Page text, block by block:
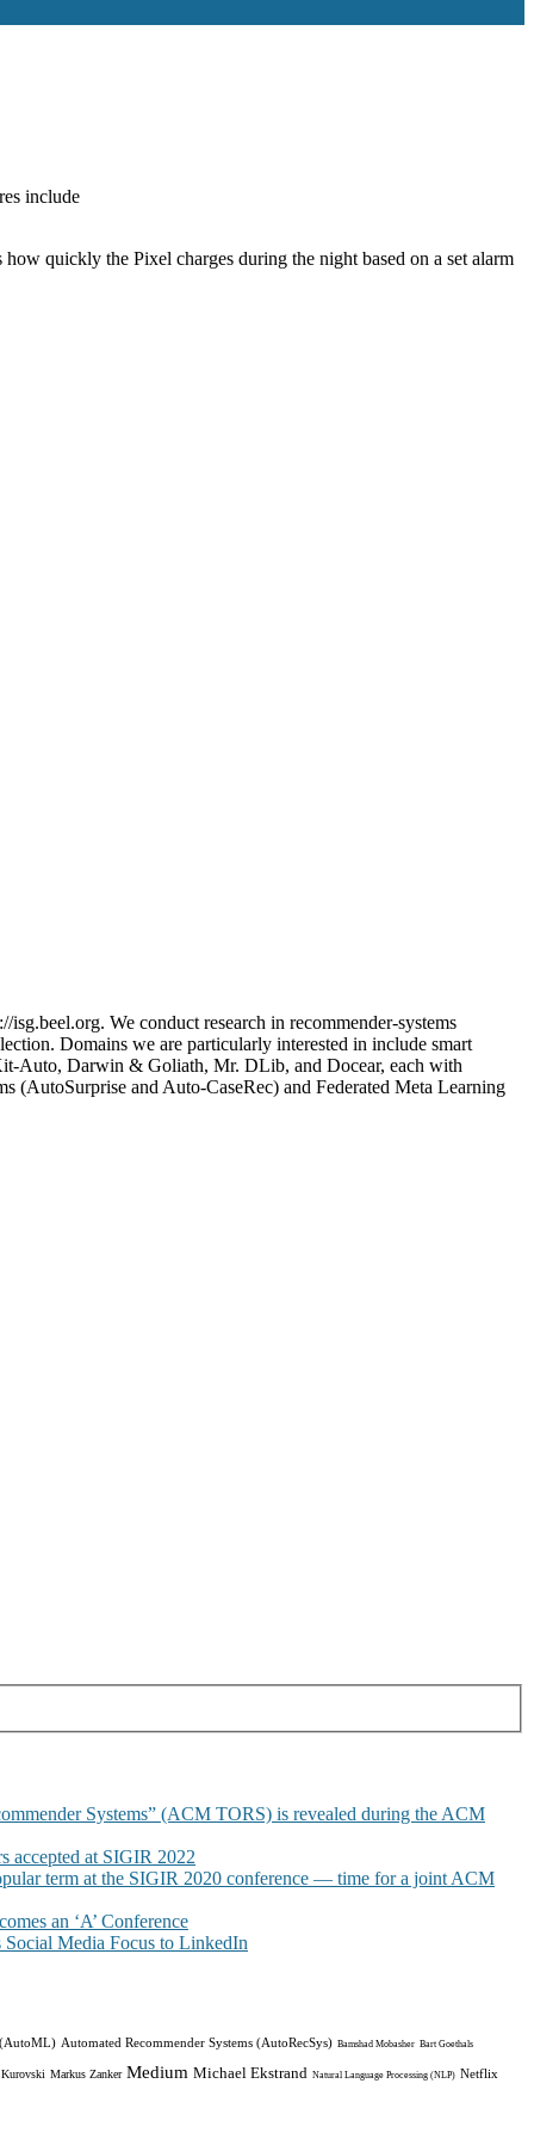
include
quickly the Pixel charges during the night based on a set alarm
We conduct research in recommender-systems
Domains we are particularly interested in include smart
Auto, Darwin & Goliath, Mr. DLib, and Docear, each with
(AutoSurprise and Auto-CaseRec) and Federated Meta Learning
Systems” (ACM TORS) is revealed during the ACM
accepted at SIGIR 2022
term at the SIGIR 2020 conference — time for a joint ACM
an ‘A’ Conference
Social Media Focus to LinkedIn
Automated Recommender Systems (AutoRecSys) Bamshad Mobasher Bart Goethals
Markus Zanker Medium Michael Ekstrand Natural Language Processing (NLP) Netflix